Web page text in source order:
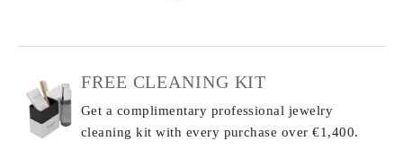
FREE CLEANING KIT
Get a complimentary professional jewelry
cleaning kit with every purchase over €1,400.